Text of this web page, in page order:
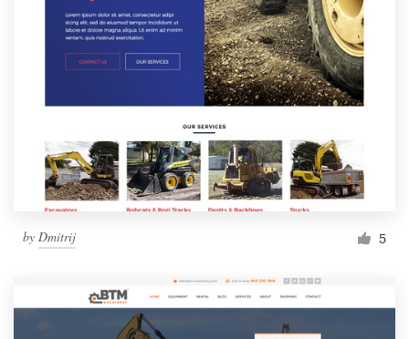
by Dmitrij 5